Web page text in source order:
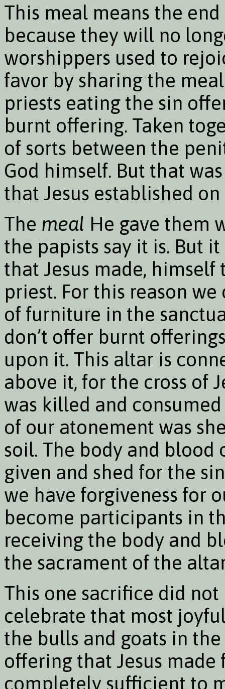
This meal means the
because they will no
worshippers used to
favor by sharing the
priests eating the sin
burnt offering. Taken
of sorts between the
God himself. But that
that Jesus established
The meal He gave them
the papists say it is. But
that Jesus made,
priest. For this reason
of furniture in the
don’t offer burnt
upon it. This altar is
above it, for the cross of
was killed and
of our atonement was
soil. The body and blood
given and shed for the
we have forgiveness for
become participants in
receiving the body and
the sacrament of the
This one sacrifice did
celebrate that most
the bulls and goats in
offering that Jesus
completely sufficient to